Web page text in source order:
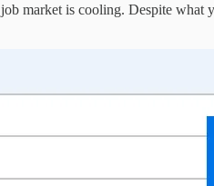
market is cooling. Despite